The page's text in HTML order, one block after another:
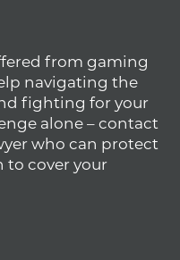
from gaming
navigating the
fighting for your
alone – contact
who can protect
to cover your